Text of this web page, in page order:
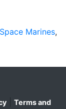
Space Marines,
Terms and